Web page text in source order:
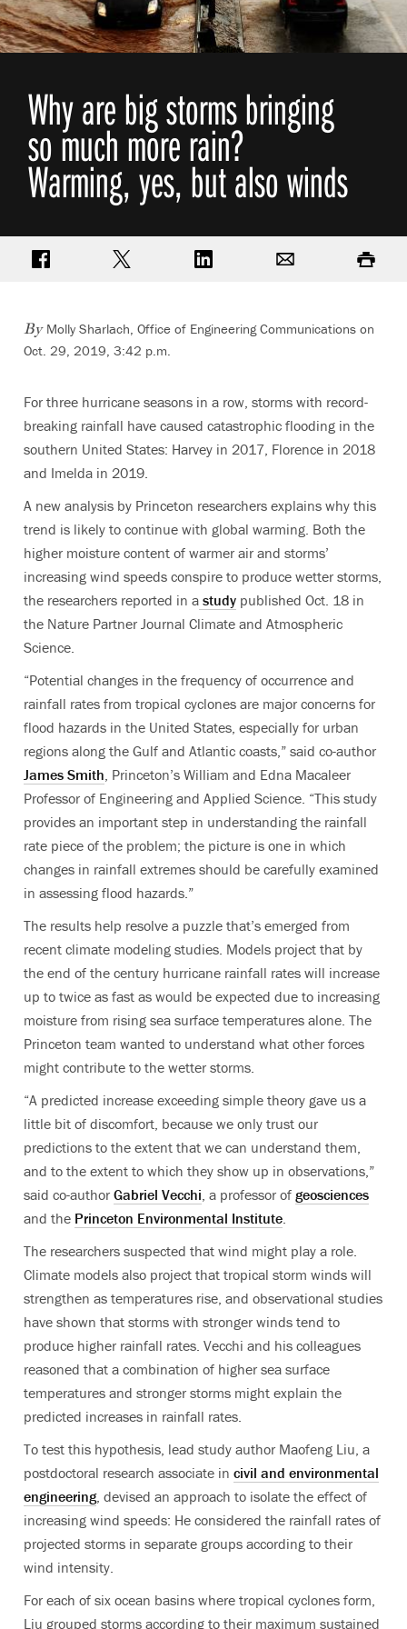
Why are big storms bringing
so much more rain?
Warming, yes, but also winds
Share on FacebookShare on TwitterShare on LinkedIn Print
By Molly Sharlach, Office of Engineering Communications on
Oct. 29, 2019, 3:42 p.m.
For three hurricane seasons in a row, storms with record-
breaking rainfall have caused catastrophic flooding in the
southern United States: Harvey in 2017, Florence in 2018
and Imelda in 2019.
A new analysis by Princeton researchers explains why this
trend is likely to continue with global warming. Both the
higher moisture content of warmer air and storms’
increasing wind speeds conspire to produce wetter storms,
the researchers reported in a study published Oct. 18 in
the Nature Partner Journal Climate and Atmospheric
Science.
“Potential changes in the frequency of occurrence and
rainfall rates from tropical cyclones are major concerns for
flood hazards in the United States, especially for urban
regions along the Gulf and Atlantic coasts,” said co-author
James Smith, Princeton’s William and Edna Macaleer
Professor of Engineering and Applied Science. “This study
provides an important step in understanding the rainfall
rate piece of the problem; the picture is one in which
changes in rainfall extremes should be carefully examined
in assessing flood hazards.”
The results help resolve a puzzle that’s emerged from
recent climate modeling studies. Models project that by
the end of the century hurricane rainfall rates will increase
up to twice as fast as would be expected due to increasing
moisture from rising sea surface temperatures alone. The
Princeton team wanted to understand what other forces
might contribute to the wetter storms.
“A predicted increase exceeding simple theory gave us a
little bit of discomfort, because we only trust our
predictions to the extent that we can understand them,
and to the extent to which they show up in observations,”
said co-author Gabriel Vecchi, a professor of geosciences
and the Princeton Environmental Institute.
The researchers suspected that wind might play a role.
Climate models also project that tropical storm winds will
strengthen as temperatures rise, and observational studies
have shown that storms with stronger winds tend to
produce higher rainfall rates. Vecchi and his colleagues
reasoned that a combination of higher sea surface
temperatures and stronger storms might explain the
predicted increases in rainfall rates.
To test this hypothesis, lead study author Maofeng Liu, a
postdoctoral research associate in civil and environmental
engineering, devised an approach to isolate the effect of
increasing wind speeds: He considered the rainfall rates of
projected storms in separate groups according to their
wind intensity.
For each of six ocean basins where tropical cyclones form,
Liu grouped storms according to their maximum sustained